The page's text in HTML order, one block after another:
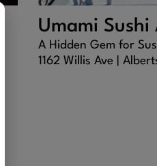
Umami Sushi
A Hidden Gem for
1162 Willis Ave |